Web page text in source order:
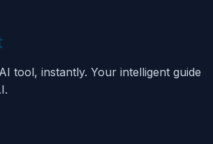
tool, instantly. Your intelligent guide